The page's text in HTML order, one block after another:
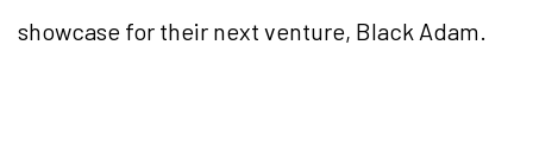
showcase for their next venture, Black Adam.